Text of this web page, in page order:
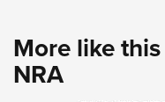
More like
NRA